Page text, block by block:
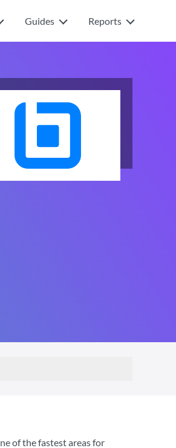
Guides Reports
of the fastest areas for